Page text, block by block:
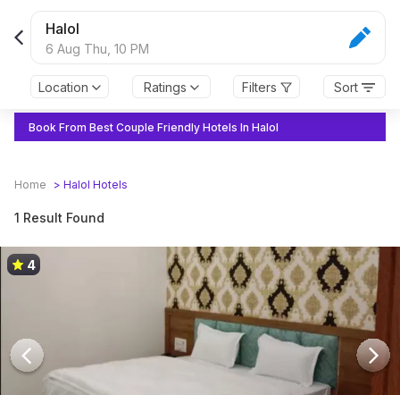
Halol
6 Aug Thu, 10 PM
Location Ratings Filters Sort
Book From Best Couple Friendly Hotels In Halol
Home > Halol Hotels
1 Result Found
4